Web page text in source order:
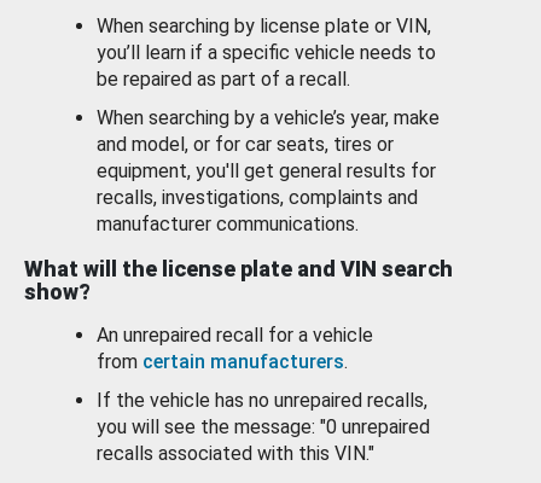
When searching by license plate or VIN,
you’ll learn if a specific vehicle needs to
be repaired as part of a recall.
When searching by a vehicle’s year, make
and model, or for car seats, tires or
equipment, you'll get general results for
recalls, investigations, complaints and
manufacturer communications.
What will the license plate and VIN search
show?
An unrepaired recall for a vehicle
from certain manufacturers.
If the vehicle has no unrepaired recalls,
you will see the message: "0 unrepaired
recalls associated with this VIN."